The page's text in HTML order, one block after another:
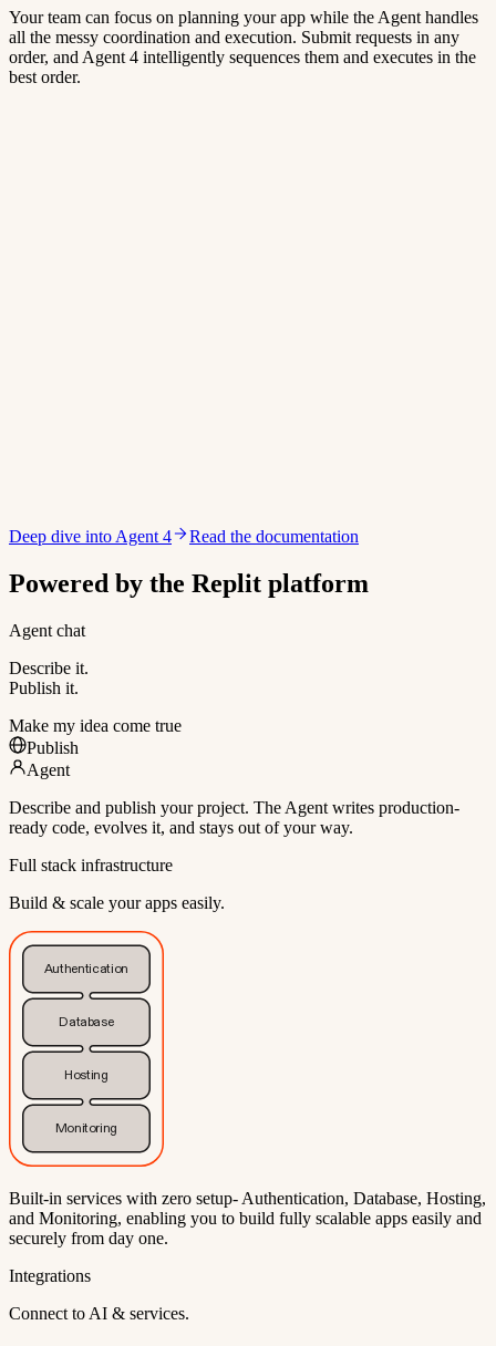
Your team can focus on planning your app while the Agent handles
all the messy coordination and execution. Submit requests in any
order, and Agent 4 intelligently sequences them and executes in the
best order.
Deep dive into Agent 4 Read the documentation
Powered by the Replit platform
Agent chat
Describe it.
Publish it.
Make my idea come true
Publish
Agent
Describe and publish your project. The Agent writes production-
ready code, evolves it, and stays out of your way.
Full stack infrastructure
Build & scale your apps easily.
Authentication
Database
Hosting
Monitoring
Built-in services with zero setup- Authentication, Database, Hosting,
and Monitoring, enabling you to build fully scalable apps easily and
securely from day one.
Integrations
Connect to AI & services.